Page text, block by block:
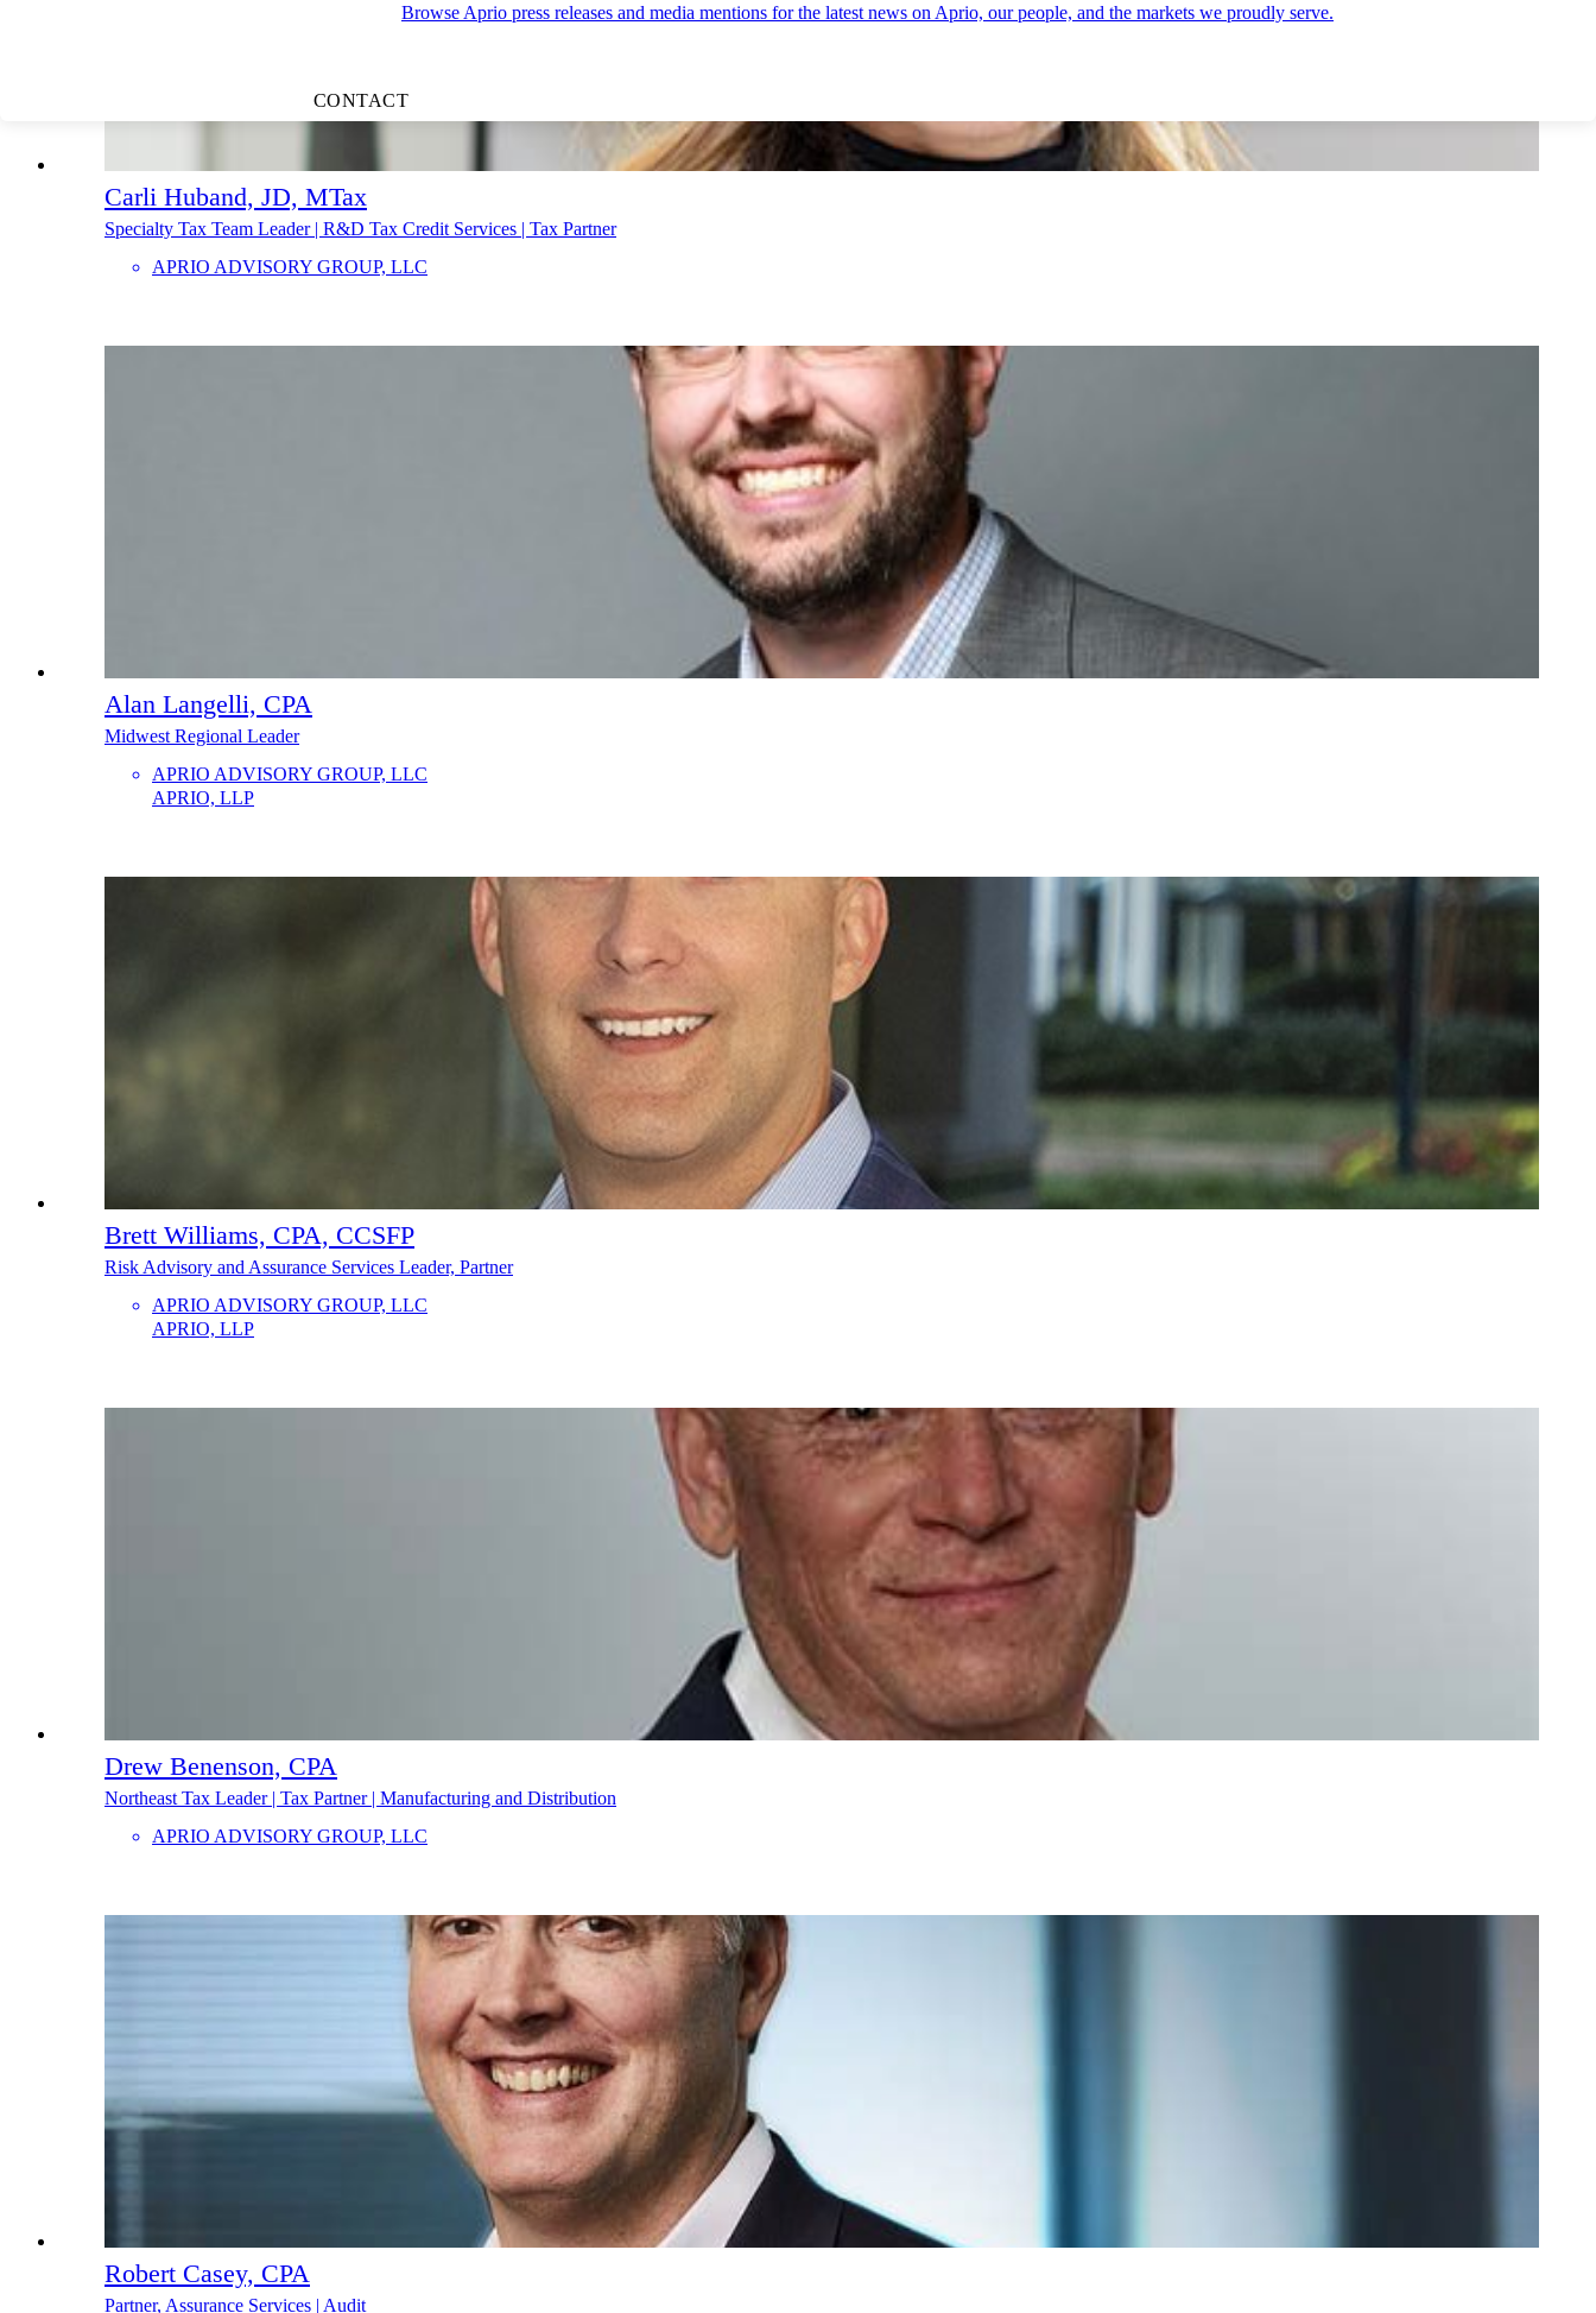
Browse Aprio press releases and media mentions for the latest news on Aprio, our people, and the markets we proudly serve.
CONTACT
Carli Huband, JD, MTax
Specialty Tax Team Leader | R&D Tax Credit Services | Tax Partner
APRIO ADVISORY GROUP, LLC
Alan Langelli, CPA
Midwest Regional Leader
APRIO ADVISORY GROUP, LLC
APRIO, LLP
Brett Williams, CPA, CCSFP
Risk Advisory and Assurance Services Leader, Partner
APRIO ADVISORY GROUP, LLC
APRIO, LLP
Drew Benenson, CPA
Northeast Tax Leader | Tax Partner | Manufacturing and Distribution
APRIO ADVISORY GROUP, LLC
Robert Casey, CPA
Partner, Assurance Services | Audit